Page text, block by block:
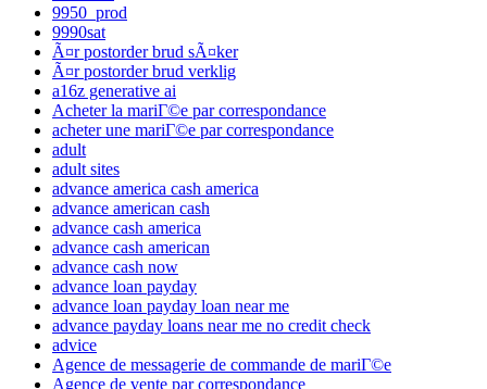
9950_prod
9990sat
Ã¤r postorder brud sÃ¤ker
Ã¤r postorder brud verklig
a16z generative ai
Acheter la mariГ©e par correspondance
acheter une mariГ©e par correspondance
adult
adult sites
advance america cash america
advance american cash
advance cash america
advance cash american
advance cash now
advance loan payday
advance loan payday loan near me
advance payday loans near me no credit check
advice
Agence de messagerie de commande de mariГ©e
Agence de vente par correspondance